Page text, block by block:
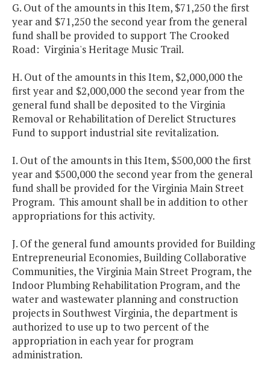
G. Out of the amounts in this Item, $71,250 the first
year and $71,250 the second year from the general
fund shall be provided to support The Crooked
Road: Virginia's Heritage Music Trail.
H. Out of the amounts in this Item, $2,000,000 the
first year and $2,000,000 the second year from the
general fund shall be deposited to the Virginia
Removal or Rehabilitation of Derelict Structures
Fund to support industrial site revitalization.
I. Out of the amounts in this Item, $500,000 the first
year and $500,000 the second year from the general
fund shall be provided for the Virginia Main Street
Program. This amount shall be in addition to other
appropriations for this activity.
J. Of the general fund amounts provided for Building
Entrepreneurial Economies, Building Collaborative
Communities, the Virginia Main Street Program, the
Indoor Plumbing Rehabilitation Program, and the
water and wastewater planning and construction
projects in Southwest Virginia, the department is
authorized to use up to two percent of the
appropriation in each year for program
administration.